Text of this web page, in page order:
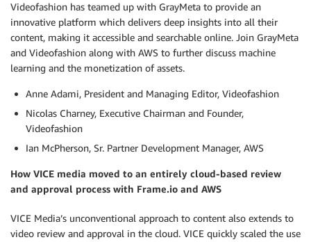
Videofashion has teamed up with GrayMeta to provide an
innovative platform which delivers deep insights into all their
content, making it accessible and searchable online. Join GrayMeta
and Videofashion along with AWS to further discuss machine
learning and the monetization of assets.
Anne Adami, President and Managing Editor, Videofashion
Nicolas Charney, Executive Chairman and Founder,
Videofashion
Ian McPherson, Sr. Partner Development Manager, AWS
How VICE media moved to an entirely cloud-based review
and approval process with Frame.io and AWS
VICE Media’s unconventional approach to content also extends to
video review and approval in the cloud. VICE quickly scaled the use